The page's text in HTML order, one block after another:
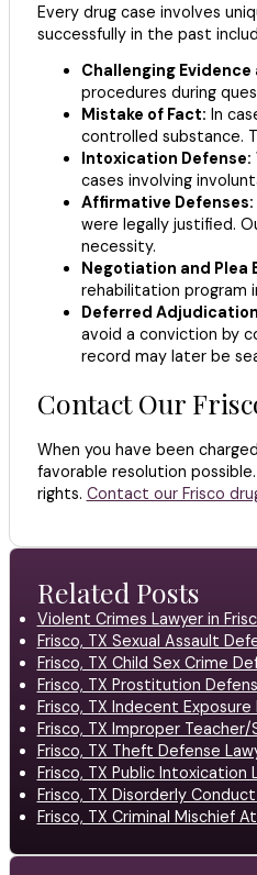
Every drug case involves
successfully in the past
Challenging
procedures during
Mistake of Fact: In
controlled substance.
Intoxication Defense:
cases involving
Affirmative Defenses:
were legally justified.
necessity.
Negotiation and Plea
rehabilitation program
Deferred
avoid a conviction by
record may later be
Contact Our
When you have been
favorable resolution
rights. Contact our Frisco
Related Posts
Violent Crimes Lawyer in
Frisco, TX Sexual Assault
Frisco, TX Child Sex Crime
Frisco, TX Prostitution
Frisco, TX Indecent
Frisco, TX Improper
Frisco, TX Theft Defense
Frisco, TX Public Intoxication
Frisco, TX Disorderly
Frisco, TX Criminal Mischief